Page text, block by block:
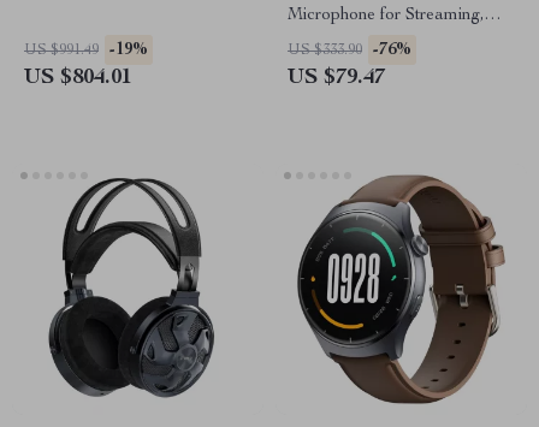
US $991.49 -19%
US $804.01
Microphone for Streaming,
Recording, Gaming & Studio
US $333.90 -76%
US $79.47